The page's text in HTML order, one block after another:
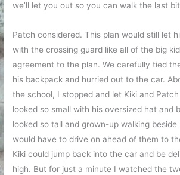
we’ll let you out so you can walk the last
Patch considered. This plan would still let
with the crossing guard like all of the big
agreement to the plan. We carefully tied
his backpack and hurried out to the car.
the school, I stopped and let Kiki and
looked so small with his oversized hat and
looked so tall and grown-up walking beside
would have to drive on ahead of them to
Kiki could jump back into the car and be
high. But for just a minute I watched the